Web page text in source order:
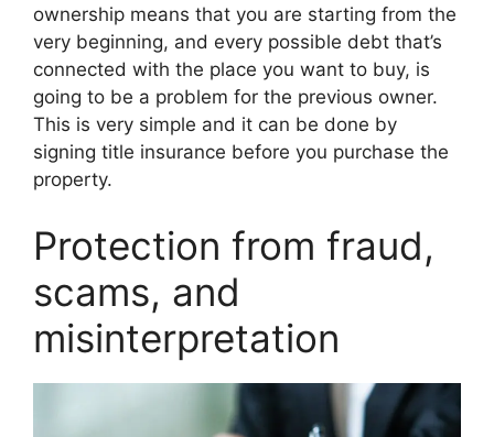
ownership means that you are starting from the
very beginning, and every possible debt that’s
connected with the place you want to buy, is
going to be a problem for the previous owner.
This is very simple and it can be done by
signing title insurance before you purchase the
property.
Protection from fraud,
scams, and
misinterpretation